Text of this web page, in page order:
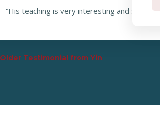
“His teaching is very interesting and
Older Testimonial from Yin